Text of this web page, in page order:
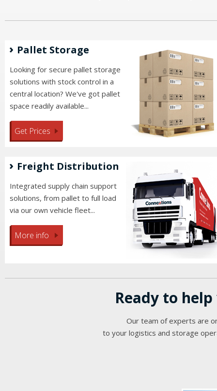
Pallet Storage
Looking for secure pallet storage
solutions with stock control in a
central location? We've got pallet
space readily available...
Get Prices
Freight Distribution
Integrated supply chain support
solutions, from pallet to full load
via our own vehicle fleet...
More info
Ready to
Our team of experts are
to your logistics and storage